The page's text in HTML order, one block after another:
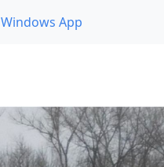
Windows App